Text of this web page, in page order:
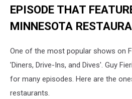
EPISODE THAT
MINNESOTA
One of the most popular shows on
'Diners, Drive-Ins, and Dives'. Guy
for many episodes. Here are the
restaurants.